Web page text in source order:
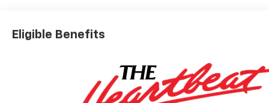
Satellite Radio. Chevrolet LT Trail Boss with Summit
White exterior and Jet Black interior features a 8
ENGINE, 5.3L ECOTEC3 V8 (355 hp [265 kW] @ 5600
Eligible Benefits